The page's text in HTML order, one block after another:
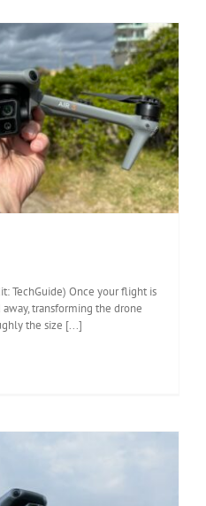
review
TechGuide) Once your flight is
transforming the drone
the size [...]